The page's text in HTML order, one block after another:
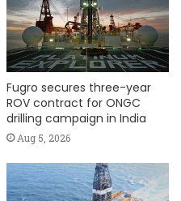
Fugro secures three-year
ROV contract for ONGC
drilling campaign in India
Aug 5, 2026